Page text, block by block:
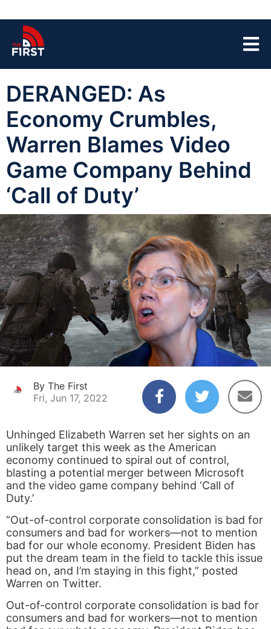
DERANGED: As
Economy Crumbles,
Warren Blames Video
Game Company Behind
‘Call of Duty’
By The First
Fri, Jun 17, 2022
Unhinged Elizabeth Warren set her sights on an
unlikely target this week as the American
economy continued to spiral out of control,
blasting a potential merger between Microsoft
and the video game company behind ‘Call of
Duty.’
“Out-of-control corporate consolidation is bad for
consumers and bad for workers—not to mention
bad for our whole economy. President Biden has
put the dream team in the field to tackle this issue
head on, and I’m staying in this fight,” posted
Warren on Twitter.
Out-of-control corporate consolidation is bad for
consumers and bad for workers—not to mention